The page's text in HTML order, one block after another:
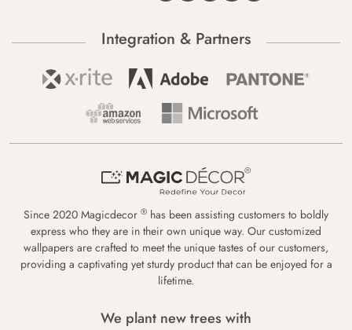
Integration & Partners
Since 2020 Magicdecor ® has been assisting customers to boldly
express who they are in their own unique way. Our customized
wallpapers are crafted to meet the unique tastes of our customers,
providing a captivating yet sturdy product that can be enjoyed for a
lifetime.
We plant new trees with